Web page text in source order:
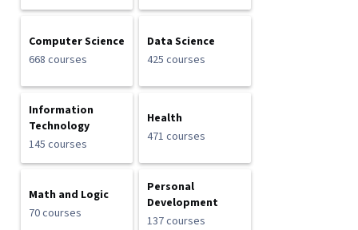
Computer Science
668 courses
Data Science
425 courses
Information
Technology
145 courses
Health
471 courses
Math and Logic
70 courses
Personal
Development
137 courses